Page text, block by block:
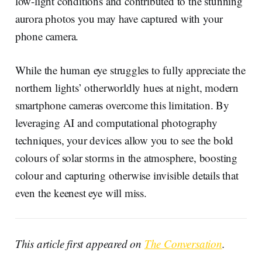
aurora photos you may have captured with your
phone camera.
While the human eye struggles to fully appreciate the
northern lights’ otherworldly hues at night, modern
smartphone cameras overcome this limitation. By
leveraging AI and computational photography
techniques, your devices allow you to see the bold
colours of solar storms in the atmosphere, boosting
colour and capturing otherwise invisible details that
even the keenest eye will miss.
This article first appeared on The Conversation.